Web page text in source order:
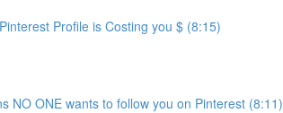
Profile is Costing you $ (8:15)
NO ONE wants to follow you on Pinterest (8:11)